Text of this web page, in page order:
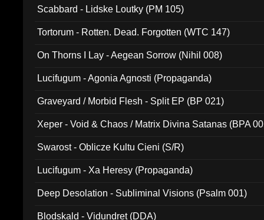
Scabbard - Lidske Loutky (PM 105)
Tortorum - Rotten. Dead. Forgotten (WTC 147)
On Thorns I Lay - Aegean Sorrow (Nihil 008)
Lucifugum - Agonia Agnosti (Propaganda)
Graveyard / Morbid Flesh - Split EP (BP 021)
Xeper - Void & Chaos / Matrix Divina Satanas (BPA
Swarost - Oblicze Kultu Cieni (S/R)
Lucifugum - Xa Heresy (Propaganda)
Deep Desolation - Subliminal Visions (Psalm 001)
Blodskald - Vidundret (DDA)